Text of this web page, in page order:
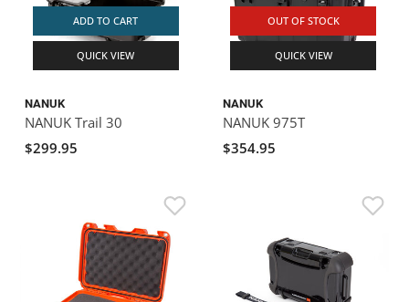
ADD TO CART
QUICK VIEW
NANUK
NANUK Trail 30
$299.95
OUT OF STOCK
QUICK VIEW
NANUK
NANUK 975T
$354.95